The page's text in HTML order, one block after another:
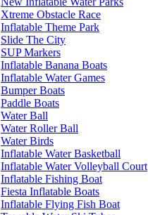
Xtreme Obstacle Race
Inflatable Theme Park
Slide The City
SUP Markers
Inflatable Banana Boats
Inflatable Water Games
Bumper Boats
Paddle Boats
Water Ball
Water Roller Ball
Water Birds
Inflatable Water Basketball
Inflatable Water Volleyball Court
Inflatable Fishing Boat
Fiesta Inflatable Boats
Inflatable Flying Fish Boat